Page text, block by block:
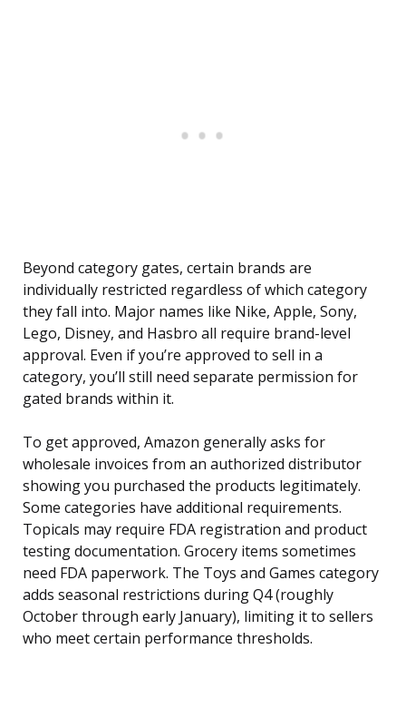
Beyond category gates, certain brands are
individually restricted regardless of which category
they fall into. Major names like Nike, Apple, Sony,
Lego, Disney, and Hasbro all require brand-level
approval. Even if you’re approved to sell in a
category, you’ll still need separate permission for
gated brands within it.
To get approved, Amazon generally asks for
wholesale invoices from an authorized distributor
showing you purchased the products legitimately.
Some categories have additional requirements.
Topicals may require FDA registration and product
testing documentation. Grocery items sometimes
need FDA paperwork. The Toys and Games category
adds seasonal restrictions during Q4 (roughly
October through early January), limiting it to sellers
who meet certain performance thresholds.